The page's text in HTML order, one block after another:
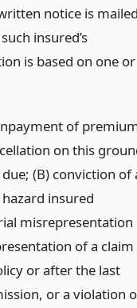
notice is
insured’s
is based on one or
of
on this
(B) conviction of
insured
misrepresentation
of a claim
or after the last
or a violation